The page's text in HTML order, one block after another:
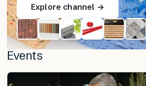
Explore channel →
Events